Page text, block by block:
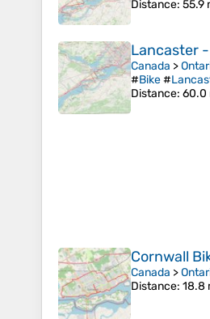
Distance: 55.9
Lancaster
Canada >
#Bike#
Distance: 60.0
Cornwall
Canada >
Distance: 18.8